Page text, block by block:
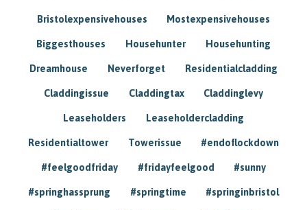
Bristolexpensivehouses Mostexpensivehouses
Biggesthouses Househunter Househunting
Dreamhouse Neverforget Residentialcladding
Claddingissue Claddingtax Claddinglevy
Leaseholders Leaseholdercladding
Residentialtower Towerissue #endoflockdown
#feelgoodfriday #fridayfeelgood #sunny
#springhassprung #springtime #springinbristol